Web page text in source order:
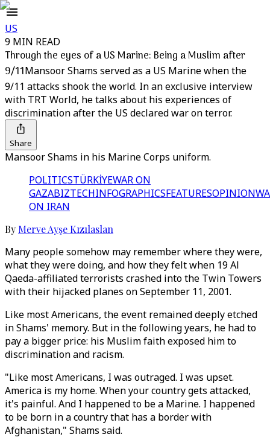
US
9 MIN READ
Through the eyes of a US Marine: Being a Muslim after
9/11Mansoor Shams served as a US Marine when the
9/11 attacks shook the world. In an exclusive interview
with TRT World, he talks about his experiences of
discrimination after the US declared war on terror.
Share
Mansoor Shams in his Marine Corps uniform.
POLITICSTÜRKİYEWAR ON
GAZABIZTECHINFOGRAPHICSFEATURESOPINION
ON IRAN
By Merve Ayşe Kızılaslan
Many people somehow may remember where they were,
what they were doing, and how they felt when 19 Al
Qaeda-affiliated terrorists crashed into the Twin Towers
with their hijacked planes on September 11, 2001.
Like most Americans, the event remained deeply etched
in Shams' memory. But in the following years, he had to
pay a bigger price: his Muslim faith exposed him to
discrimination and racism.
"Like most Americans, I was outraged. I was upset.
America is my home. When your country gets attacked,
it's painful. And I happened to be a Marine. I happened
to be born in a country that has a border with
Afghanistan," Shams said.